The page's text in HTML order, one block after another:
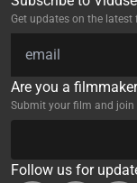
Get updates on the latest
Are you a
Submit your film and join
Follow us for